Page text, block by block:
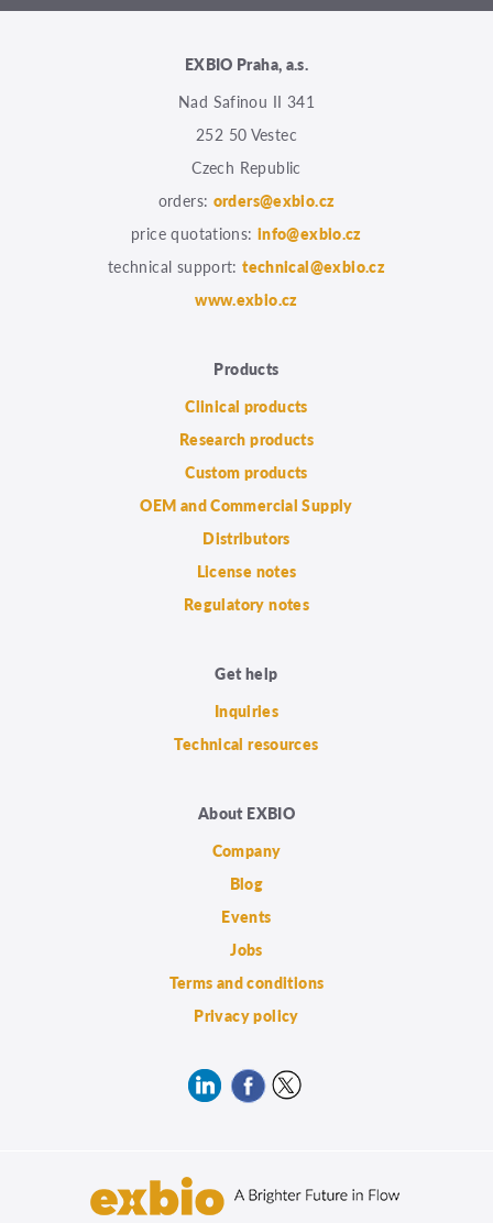
EXBIO Praha, a.s.
Nad Safinou II 341
252 50 Vestec
Czech Republic
orders: orders@exbio.cz
price quotations: info@exbio.cz
technical support:technical@exbio.cz
www.exbio.cz
Products
Clinical products
Research products
Custom products
OEM and Commercial Supply
Distributors
License notes
Regulatory notes
Get help
Inquiries
Technical resources
About EXBIO
Company
Blog
Events
Jobs
Terms and conditions
Privacy policy